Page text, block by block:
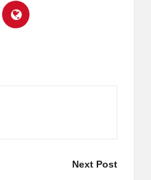
Next Post